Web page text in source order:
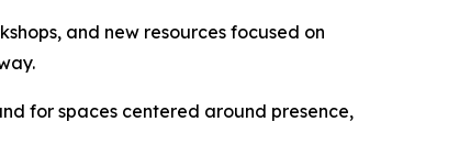
and new resources focused on
for spaces centered around presence,